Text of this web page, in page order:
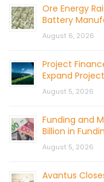
Ore Energy
Battery
August 6, 2026
Project
Expand
August 5, 2026
Funding and
Billion in
August 5, 2026
Avantus